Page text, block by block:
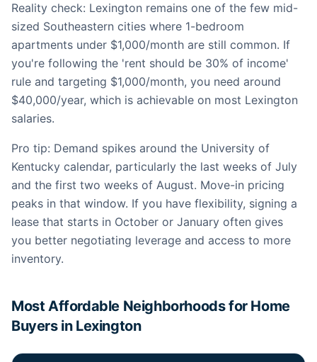
Reality check: Lexington remains one of the few mid-
sized Southeastern cities where 1-bedroom
apartments under $1,000/month are still common. If
you're following the 'rent should be 30% of income'
rule and targeting $1,000/month, you need around
$40,000/year, which is achievable on most Lexington
salaries.
Pro tip: Demand spikes around the University of
Kentucky calendar, particularly the last weeks of July
and the first two weeks of August. Move-in pricing
peaks in that window. If you have flexibility, signing a
lease that starts in October or January often gives
you better negotiating leverage and access to more
inventory.
Most Affordable Neighborhoods for Home
Buyers in Lexington